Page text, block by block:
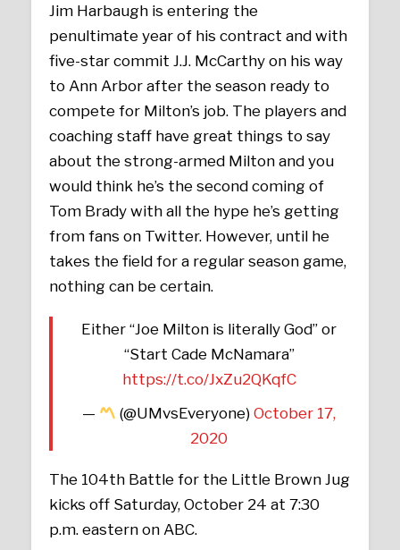
Jim Harbaugh is entering the
penultimate year of his contract and with
five-star commit J.J. McCarthy on his way
to Ann Arbor after the season ready to
compete for Milton’s job. The players and
coaching staff have great things to say
about the strong-armed Milton and you
would think he’s the second coming of
Tom Brady with all the hype he’s getting
from fans on Twitter. However, until he
takes the field for a regular season game,
nothing can be certain.
Either “Joe Milton is literally God” or
“Start Cade McNamara”
https://t.co/JxZu2QKqfC
—
(@UMvsEveryone)October 17,
2020
The 104th Battle for the Little Brown Jug
kicks off Saturday, October 24 at 7:30
p.m. eastern on ABC.